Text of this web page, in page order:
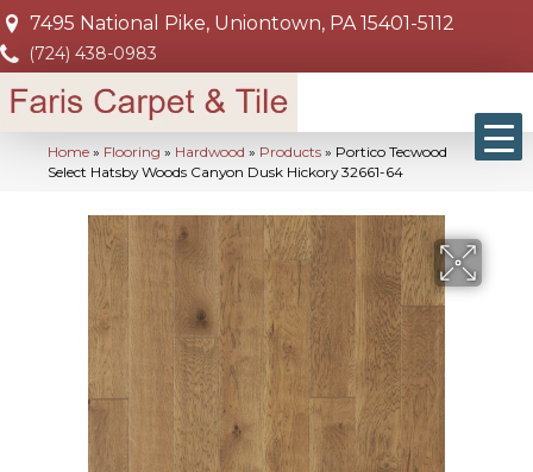
7495 National Pike, Uniontown, PA 15401-5112
(724) 438-0983
Home » Flooring » Hardwood » Products » Portico Tecwood
Select Hatsby Woods Canyon Dusk Hickory 32661-64